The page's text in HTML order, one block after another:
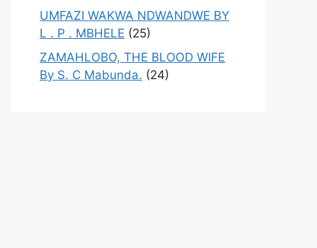
UMFAZI WAKWA NDWANDWE BY
L . P . MBHELE (25)
ZAMAHLOBO, THE BLOOD WIFE
By S. C Mabunda. (24)